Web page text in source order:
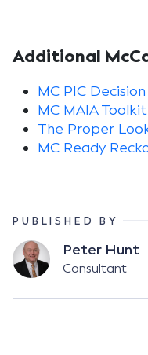
Additional
MC PIC
MC MAIA Toolkit
The Proper
MC Ready
PUBLISHED BY
Peter Hunt
Consultant